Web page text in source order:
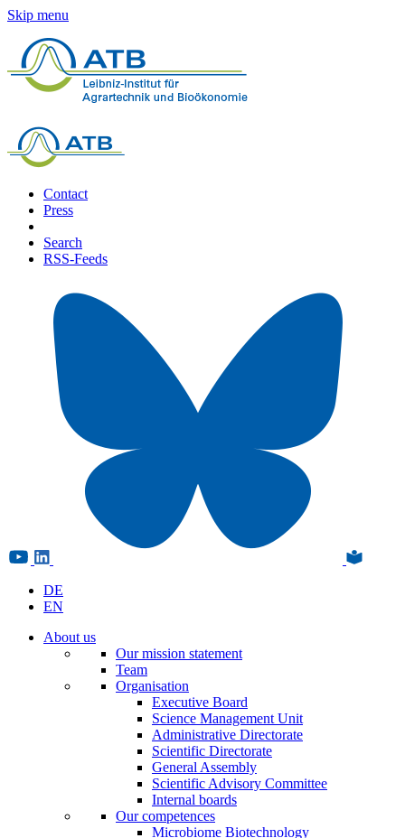
Skip menu
Contact
Press
Search
RSS-Feeds
DE
EN
About us
Our mission statement
Team
Organisation
Executive Board
Science Management Unit
Administrative Directorate
Scientific Directorate
General Assembly
Scientific Advisory Committee
Internal boards
Our competences
Microbiome Biotechnology